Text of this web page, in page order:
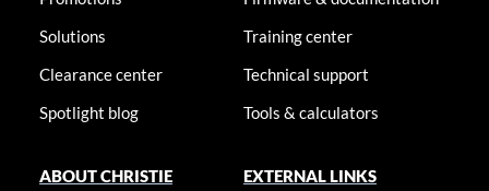
Solutions
Clearance center
Spotlight blog
Training center
Technical support
Tools & calculators
ABOUT CHRISTIE
EXTERNAL LINKS